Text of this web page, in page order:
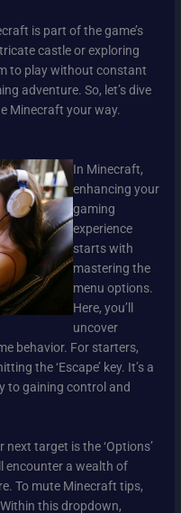
is part of the game’s
castle or exploring
to play without constant
adventure. So, let’s dive
Minecraft your way.
In Minecraft,
enhancing your
gaming
experience
starts with
mastering the
menu options.
Here, you’ll
uncover
behavior. For starters,
the ‘Escape’ key. It’s a
to gaining control and
next target is the ‘Options’
encounter a wealth of
To mute Minecraft tips,
this dropdown,